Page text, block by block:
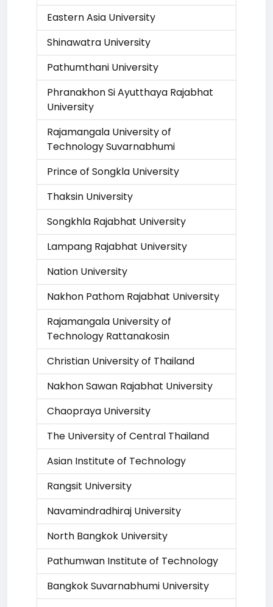
Eastern Asia University
Shinawatra University
Pathumthani University
Phranakhon Si Ayutthaya Rajabhat
University
Rajamangala University of
Technology Suvarnabhumi
Prince of Songkla University
Thaksin University
Songkhla Rajabhat University
Lampang Rajabhat University
Nation University
Nakhon Pathom Rajabhat University
Rajamangala University of
Technology Rattanakosin
Christian University of Thailand
Nakhon Sawan Rajabhat University
Chaopraya University
The University of Central Thailand
Asian Institute of Technology
Rangsit University
Navamindradhiraj University
North Bangkok University
Pathumwan Institute of Technology
Bangkok Suvarnabhumi University